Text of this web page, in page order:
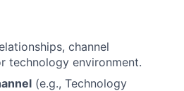
channel
technology environment.
(e.g., Technology